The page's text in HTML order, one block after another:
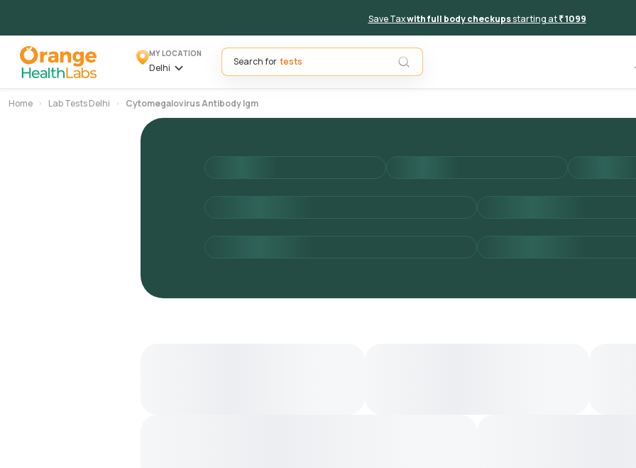
Save Taxwith full body checkupsstarting at₹ 1099
MY LOCATION
Delhi
Search for
Home Lab Tests Delhi Cytomegalovirus Antibody Igm